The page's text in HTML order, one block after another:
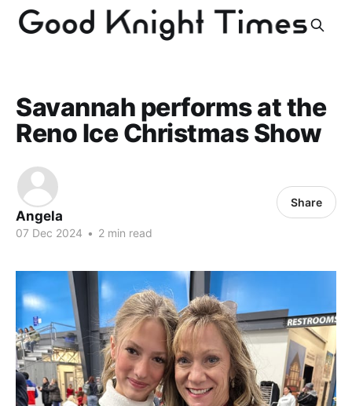
Savannah performs at the
Reno Ice Christmas Show
Angela
07 Dec 2024 • 2 min read
Share